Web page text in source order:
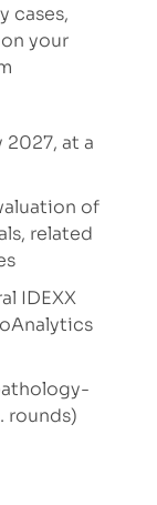
cases,
your
2027, at a
of
related
IDEXX
rounds)